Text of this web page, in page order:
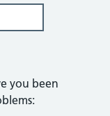
you been